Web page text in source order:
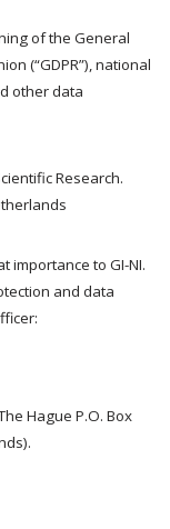
of the General
(“GDPR”), national
other data
Research.
importance to GI-NI.
and data
Hague P.O. Box